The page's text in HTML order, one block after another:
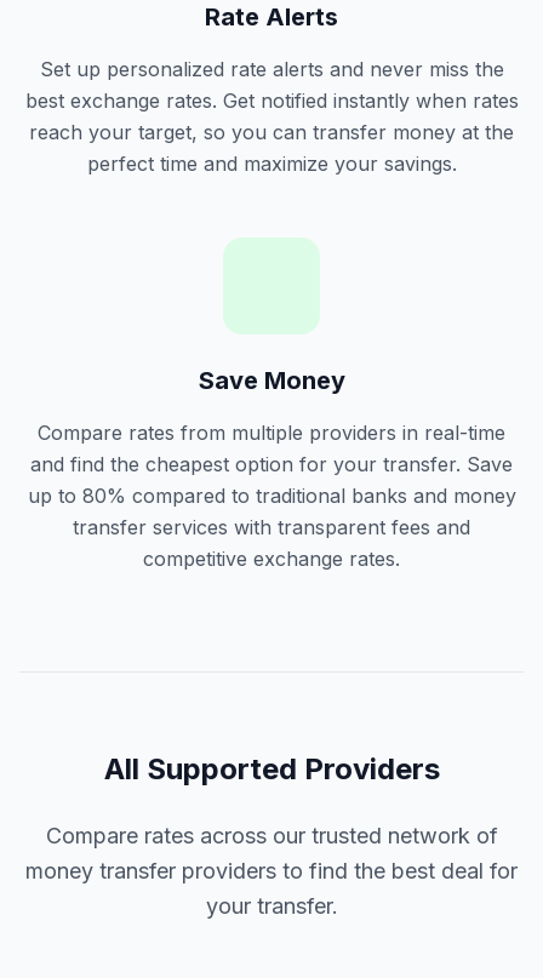
Rate Alerts
Set up personalized rate alerts and never miss the
best exchange rates. Get notified instantly when rates
reach your target, so you can transfer money at the
perfect time and maximize your savings.
Save Money
Compare rates from multiple providers in real-time
and find the cheapest option for your transfer. Save
up to 80% compared to traditional banks and money
transfer services with transparent fees and
competitive exchange rates.
All Supported Providers
Compare rates across our trusted network of
money transfer providers to find the best deal for
your transfer.